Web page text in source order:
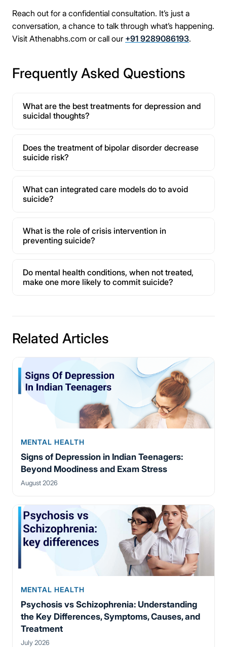
Reach out for a confidential consultation. It’s just a
conversation, a chance to talk through what’s happening.
Visit Athenabhs.com or call our +91 9289086193.
Frequently Asked Questions
What are the best treatments for depression and
suicidal thoughts?
Does the treatment of bipolar disorder decrease
suicide risk?
What can integrated care models do to avoid
suicide?
What is the role of crisis intervention in
preventing suicide?
Do mental health conditions, when not treated,
make one more likely to commit suicide?
Related Articles
MENTAL HEALTH
Signs of Depression in Indian Teenagers:
Beyond Moodiness and Exam Stress
August 2026
MENTAL HEALTH
Psychosis vs Schizophrenia: Understanding
the Key Differences, Symptoms, Causes, and
Treatment
July 2026